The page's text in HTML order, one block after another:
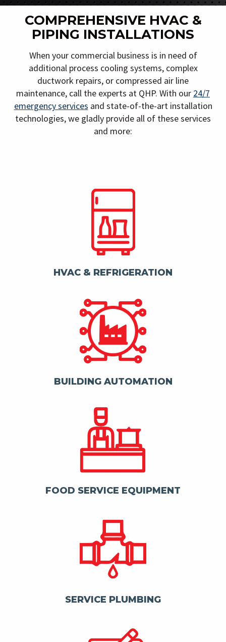
COMPREHENSIVE HVAC &
PIPING INSTALLATIONS
When your commercial business is in need of
additional process cooling systems, complex
ductwork repairs, or compressed air line
maintenance, call the experts at QHP. With our 24/7
emergency services and state-of-the-art installation
technologies, we gladly provide all of these services
and more:
HVAC & REFRIGERATION
BUILDING AUTOMATION
FOOD SERVICE EQUIPMENT
SERVICE PLUMBING